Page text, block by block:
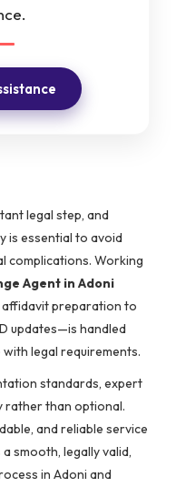
legal step, and
is essential to avoid
complications. Working
Agent in Adoni
preparation to
updates—is handled
legal requirements.
standards, expert
rather than optional.
and reliable service
smooth, legally valid,
in Adoni and